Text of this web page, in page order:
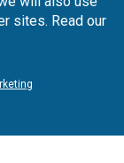
sites. Read our